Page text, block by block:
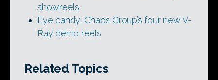
showreels
Eye candy: Chaos Group’s four new V-
Ray demo reels
Related Topics